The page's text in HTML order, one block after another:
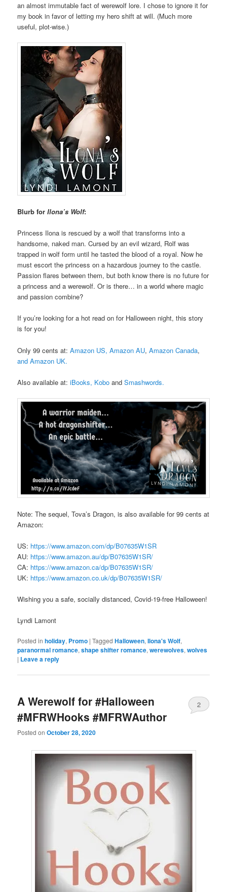
an almost immutable fact of werewolf lore. I chose to ignore it for
my book in favor of letting my hero shift at will. (Much more
useful, plot-wise.)
Blurb forIlona’s Wolf:
Princess Ilona is rescued by a wolf that transforms into a
handsome, naked man. Cursed by an evil wizard, Rolf was
trapped in wolf form until he tasted the blood of a royal. Now he
must escort the princess on a hazardous journey to the castle.
Passion flares between them, but both know there is no future for
a princess and a werewolf. Or is there… in a world where magic
and passion combine?
If you’re looking for a hot read on for Halloween night, this story
is for you!
Only 99 cents at:Amazon US, Amazon AU,Amazon Canada,
and Amazon UK.
Also available at:iBooks, Kobo andSmashwords.
Note: The sequel, Tova’s Dragon, is also available for 99 cents at
Amazon:
US: https://www.amazon.com/dp/B07635W1SR
AU: https://www.amazon.au/dp/B07635W1SR/
CA: https://www.amazon.ca/dp/B07635W1SR/
UK: https://www.amazon.co.uk/dp/B07635W1SR/
Wishing you a safe, socially distanced, Covid-19-free Halloween!
Lyndi Lamont
Posted in holiday, Promo |Tagged Halloween,Ilona's Wolf,
paranormal romance,shape shifter romance,werewolves,wolves
| Leave a reply
A Werewolf for #Halloween
#MFRWHooks #MFRWAuthor
Posted onOctober 28, 2020
2